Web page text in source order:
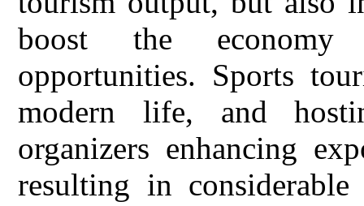
boost the economy
opportunities. Sports
modern life, and
organizers enhancing
resulting in